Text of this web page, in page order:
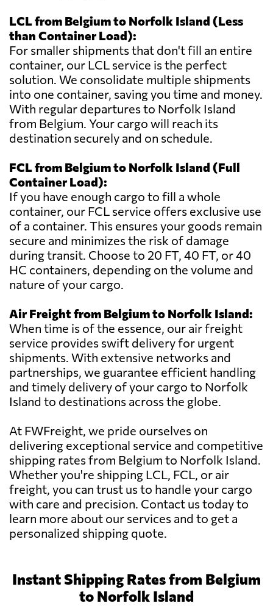
LCL from Belgium to Norfolk Island (Less
than Container Load):
For smaller shipments that don't fill an entire
container, our LCL service is the perfect
solution. We consolidate multiple shipments
into one container, saving you time and money.
With regular departures to Norfolk Island
from Belgium. Your cargo will reach its
destination securely and on schedule.
FCL from Belgium to Norfolk Island (Full
Container Load):
If you have enough cargo to fill a whole
container, our FCL service offers exclusive use
of a container. This ensures your goods remain
secure and minimizes the risk of damage
during transit. Choose to 20 FT, 40 FT, or 40
HC containers, depending on the volume and
nature of your cargo.
Air Freight from Belgium to Norfolk Island:
When time is of the essence, our air freight
service provides swift delivery for urgent
shipments. With extensive networks and
partnerships, we guarantee efficient handling
and timely delivery of your cargo to Norfolk
Island to destinations across the globe.
At FWFreight, we pride ourselves on
delivering exceptional service and competitive
shipping rates from Belgium to Norfolk Island.
Whether you're shipping LCL, FCL, or air
freight, you can trust us to handle your cargo
with care and precision. Contact us today to
learn more about our services and to get a
personalized shipping quote.
Instant Shipping Rates from Belgium
to Norfolk Island